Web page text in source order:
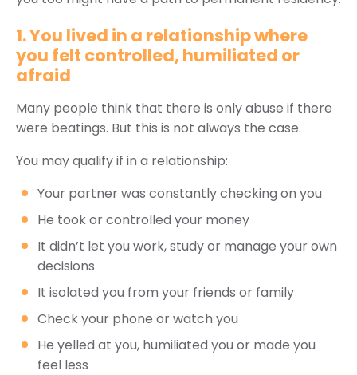
1. You lived in a relationship where
you felt controlled, humiliated or
afraid
Many people think that there is only abuse if there
were beatings. But this is not always the case.
You may qualify if in a relationship:
Your partner was constantly checking on you
He took or controlled your money
It didn’t let you work, study or manage your own
decisions
It isolated you from your friends or family
Check your phone or watch you
He yelled at you, humiliated you or made you
feel less